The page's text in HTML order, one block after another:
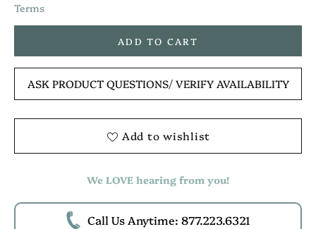
Terms
ADD TO CART
ASK PRODUCT QUESTIONS/ VERIFY AVAILABILITY
Add to wishlist
We LOVE hearing from you!
Call Us Anytime: 877.223.6321